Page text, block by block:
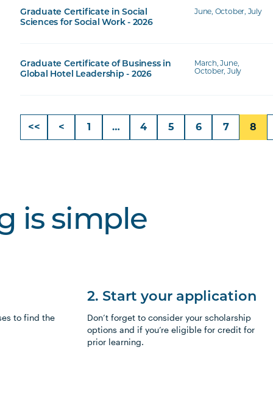
Graduate Certificate in Social
Sciences for Social Work - 2026
June, October, July
Graduate Certificate of Business in
Global Hotel Leadership - 2026
March, June,
October, July
<< < 1 … 4 5 6 7 8
is simple
to find the
2. Start your application
Don’t forget to consider your scholarship
options and if you’re eligible for credit for
prior learning.